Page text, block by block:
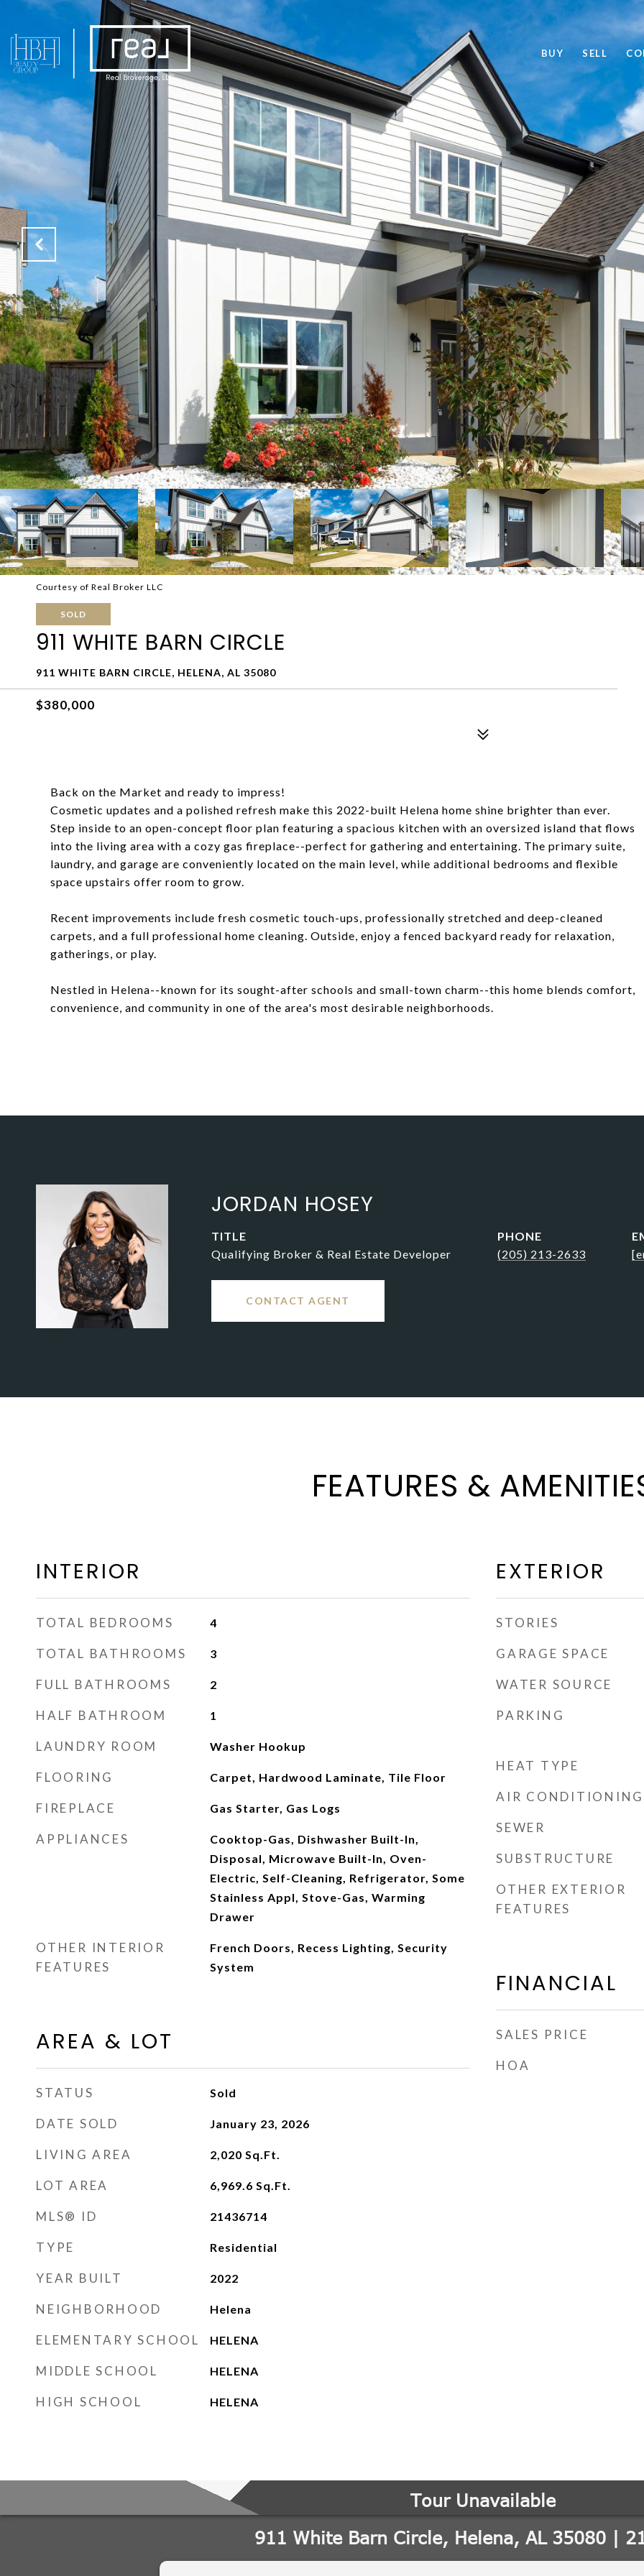
BUY SELL
Courtesy of Real Broker LLC
SOLD
911 WHITE BARN CIRCLE
911 WHITE BARN CIRCLE, HELENA, AL 35080
$380,000
Back on the Market and ready to impress!
Cosmetic updates and a polished refresh make this 2022-built Helena home shine brighter than ever.
Step inside to an open-concept floor plan featuring a spacious kitchen with an oversized island that flows
into the living area with a cozy gas fireplace--perfect for gathering and entertaining. The primary suite,
laundry, and garage are conveniently located on the main level, while additional bedrooms and flexible
space upstairs offer room to grow.
Recent improvements include fresh cosmetic touch-ups, professionally stretched and deep-cleaned
carpets, and a full professional home cleaning. Outside, enjoy a fenced backyard ready for relaxation,
gatherings, or play.
Nestled in Helena--known for its sought-after schools and small-town charm--this home blends comfort,
convenience, and community in one of the area's most desirable neighborhoods.
JORDAN HOSEY
TITLE
Qualifying Broker & Real Estate Developer
PHONE
(205) 213-2633
CONTACT AGENT
FEATURES &
INTERIOR
TOTAL BEDROOMS 4
TOTAL BATHROOMS 3
FULL BATHROOMS 2
HALF BATHROOM 1
LAUNDRY ROOM Washer Hookup
FLOORING Carpet, Hardwood Laminate, Tile Floor
FIREPLACE Gas Starter, Gas Logs
APPLIANCES
Cooktop-Gas, Dishwasher Built-In,
Disposal, Microwave Built-In, Oven-
Electric, Self-Cleaning, Refrigerator, Some
Stainless Appl, Stove-Gas, Warming
Drawer
OTHER INTERIOR
FEATURES
French Doors, Recess Lighting, Security
System
AREA & LOT
STATUS Sold
DATE SOLD January 23, 2026
LIVING AREA 2,020 Sq.Ft.
LOT AREA 6,969.6 Sq.Ft.
MLS® ID 21436714
TYPE Residential
YEAR BUILT 2022
NEIGHBORHOOD Helena
ELEMENTARY SCHOOL HELENA
MIDDLE SCHOOL HELENA
HIGH SCHOOL HELENA
EXTERIOR
STORIES
GARAGE SPACE
WATER SOURCE
PARKING
HEAT TYPE
AIR CONDITIONING
SEWER
SUBSTRUCTURE
OTHER EXTERIOR
FEATURES
FINANCIAL
SALES PRICE
HOA